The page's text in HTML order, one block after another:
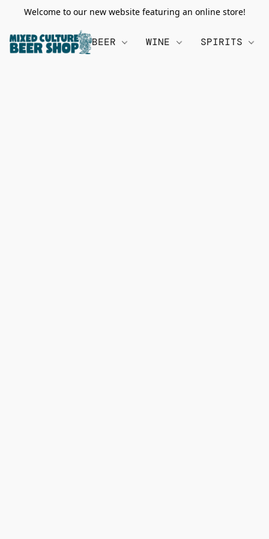
Welcome to our new website featuring an online store!
BEER WINE SPIRITS